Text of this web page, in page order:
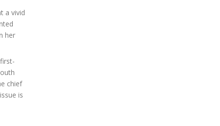
a vivid
her
chief
is